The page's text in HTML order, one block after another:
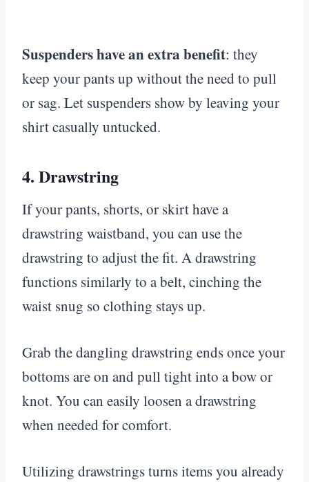
Suspenders have an extra benefit: they
keep your pants up without the need to pull
or sag. Let suspenders show by leaving your
shirt casually untucked.
4. Drawstring
If your pants, shorts, or skirt have a
drawstring waistband, you can use the
drawstring to adjust the fit. A drawstring
functions similarly to a belt, cinching the
waist snug so clothing stays up.
Grab the dangling drawstring ends once your
bottoms are on and pull tight into a bow or
knot. You can easily loosen a drawstring
when needed for comfort.
Utilizing drawstrings turns items you already